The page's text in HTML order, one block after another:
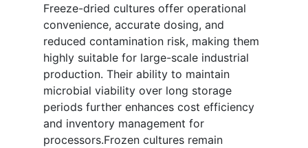
Freeze-dried cultures offer operational
convenience, accurate dosing, and
reduced contamination risk, making them
highly suitable for large-scale industrial
production. Their ability to maintain
microbial viability over long storage
periods further enhances cost efficiency
and inventory management for
processors.Frozen cultures remain